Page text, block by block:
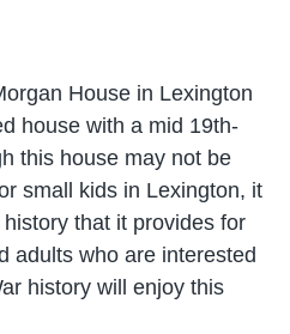
House in Lexington
house with a mid 19th-
this house may not be
small kids in Lexington, it
that it provides for
adults who are interested
history will enjoy this